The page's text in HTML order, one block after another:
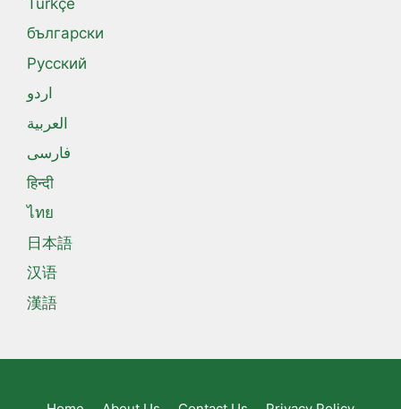
български
Русский
اردو
العربية
فارسی
हिन्दी
ไทย
日本語
汉语
漢語